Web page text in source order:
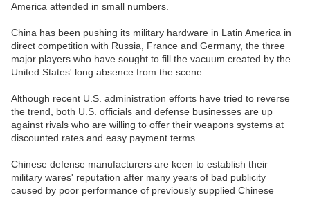
America attended in small numbers.
China has been pushing its military hardware in Latin America in
direct competition with Russia, France and Germany, the three
major players who have sought to fill the vacuum created by the
United States' long absence from the scene.
Although recent U.S. administration efforts have tried to reverse
the trend, both U.S. officials and defense businesses are up
against rivals who are willing to offer their weapons systems at
discounted rates and easy payment terms.
Chinese defense manufacturers are keen to establish their
military wares' reputation after many years of bad publicity
caused by poor performance of previously supplied Chinese